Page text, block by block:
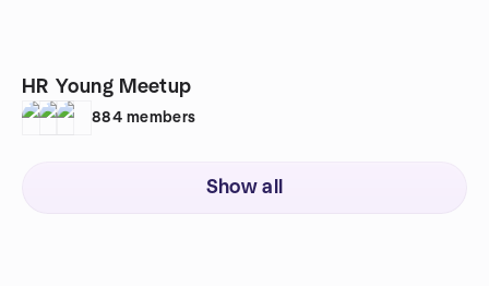
HR Young Meetup
884 members
Show all